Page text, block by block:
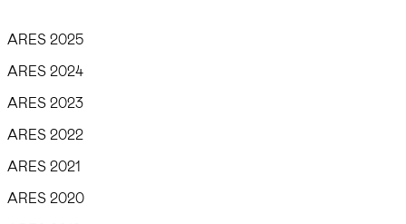
ARES 2025
ARES 2024
ARES 2023
ARES 2022
ARES 2021
ARES 2020